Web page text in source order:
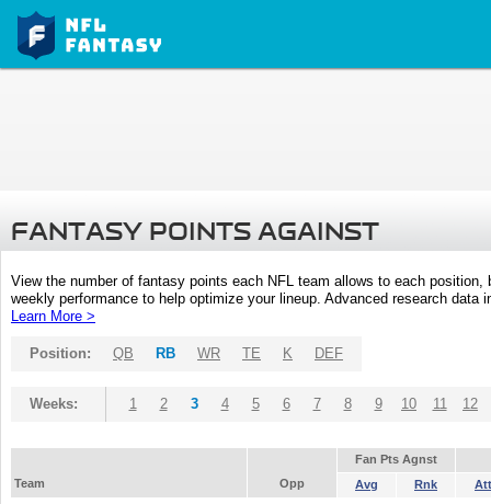
FANTASY POINTS AGAINST
View the number of fantasy points each NFL team allows to each
weekly performance to help optimize your lineup. Advanced research
Learn More >
Position: QB RB WR TE K DEF
Weeks: 1 2 3 4 5 6 7 8 9 10 11 12
Fan Pts Agnst
Team
Opp Avg Rnk Att